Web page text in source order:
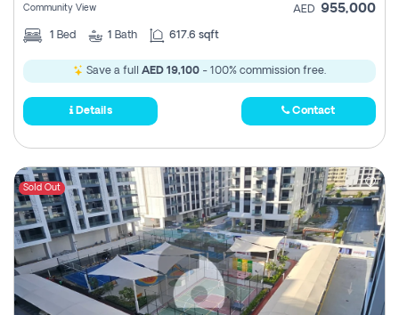
Community View AED 955,000
1 Bed 1 Bath 617.6 sqft
Save a full AED 19,100 - 100% commission free.
Details Contact
Sold Out